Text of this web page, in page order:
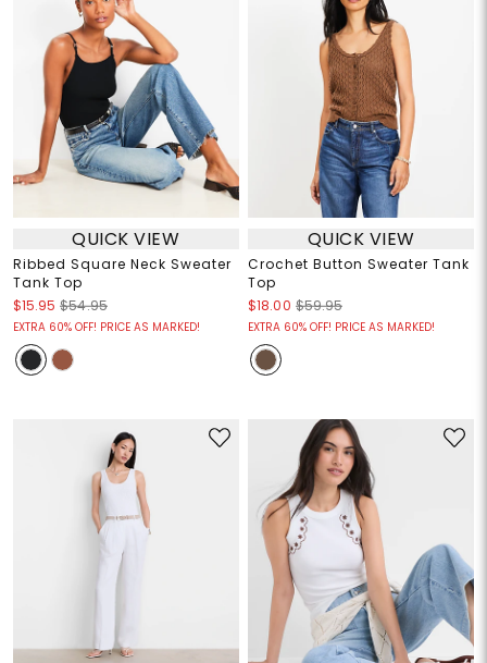
QUICK VIEW
Ribbed Square Neck Sweater
Tank Top
$15.95 $54.95
EXTRA 60% OFF! PRICE AS MARKED!
QUICK VIEW
Crochet Button Sweater Tank
Top
$18.00 $59.95
EXTRA 60% OFF! PRICE AS MARKED!